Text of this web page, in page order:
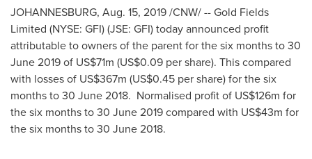
JOHANNESBURG, Aug. 15, 2019/CNW/ -- Gold Fields
Limited (NYSE: GFI) (JSE: GFI) today announced profit
attributable to owners of the parent for the six months to30
June 2019of US$71m (US$0.09 per share). This compared
with losses of US$367m (US$0.45 per share) for the six
months to 30 June 2018. Normalised profit of US$126m for
the six months to30 June 2019compared with US$43m for
the six months to 30 June 2018.